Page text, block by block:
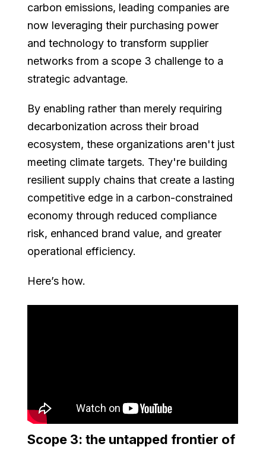
carbon emissions, leading companies are
now leveraging their purchasing power
and technology to transform supplier
networks from a scope 3 challenge to a
strategic advantage.
By enabling rather than merely requiring
decarbonization across their broad
ecosystem, these organizations aren't just
meeting climate targets. They're building
resilient supply chains that create a lasting
competitive edge in a carbon-constrained
economy through reduced compliance
risk, enhanced brand value, and greater
operational efficiency.
Here’s how.
Scope 3: the untapped frontier of